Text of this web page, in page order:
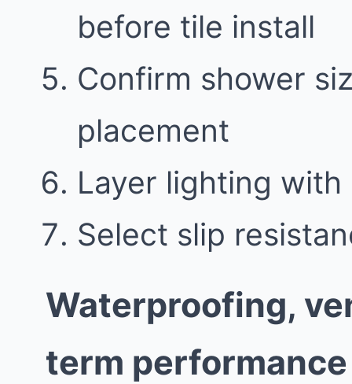
before tile install
Confirm shower
placement
Layer lighting
Select slip
Waterproofing,
term performance